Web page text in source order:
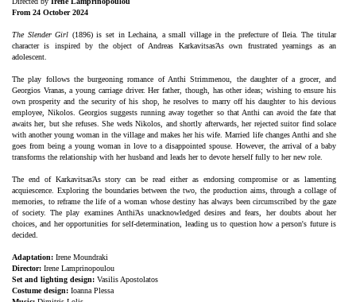
From 24 October 2024
The Slender Girl (1896) is set in Lechaina, a small village in the prefecture of Ileia. The titular
character is inspired by the object of Andreas KarkavitsasΆs own frustrated yearnings as an
adolescent.
The play follows the burgeoning romance of Anthi Strimmenou, the daughter of a grocer, and
Georgios Vranas, a young carriage driver. Her father, though, has other ideas; wishing to ensure his
own prosperity and the security of his shop, he resolves to marry off his daughter to his devious
employee, Nikolos. Georgios suggests running away together so that Anthi can avoid the fate that
awaits her, but she refuses. She weds Nikolos, and shortly afterwards, her rejected suitor find solace
with another young woman in the village and makes her his wife. Married life changes Anthi and she
goes from being a young woman in love to a disappointed spouse. However, the arrival of a baby
transforms the relationship with her husband and leads her to devote herself fully to her new role.
The end of KarkavitsasΆs story can be read either as endorsing compromise or as lamenting
acquiescence. Exploring the boundaries between the two, the production aims, through a collage of
memories, to reframe the life of a woman whose destiny has always been circumscribed by the gaze
of society. The play examines AnthiΆs unacknowledged desires and fears, her doubts about her
choices, and her opportunities for self-determination, leading us to question how a person's future is
decided.
Adaptation: Irene Moundraki
Director: Irene Lamprinopoulou
Set and lighting design: Vasilis Apostolatos
Costume design: Ioanna Plessa